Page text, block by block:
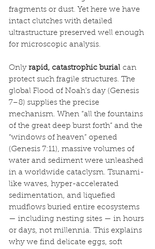
fragments or dust. Yet here we have
intact clutches with detailed
ultrastructure preserved well enough
for microscopic analysis.
Only rapid, catastrophic burial can
protect such fragile structures. The
global Flood of Noah’s day (Genesis
7–8) supplies the precise
mechanism. When “all the fountains
of the great deep burst forth” and the
“windows of heaven” opened
(Genesis 7:11), massive volumes of
water and sediment were unleashed
in a worldwide cataclysm. Tsunami-
like waves, hyper-accelerated
sedimentation, and liquefied
mudflows buried entire ecosystems
— including nesting sites — in hours
or days, not millennia. This explains
why we find delicate eggs, soft